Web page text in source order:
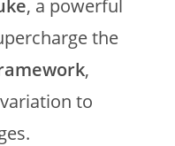
, a powerful
the
,
to